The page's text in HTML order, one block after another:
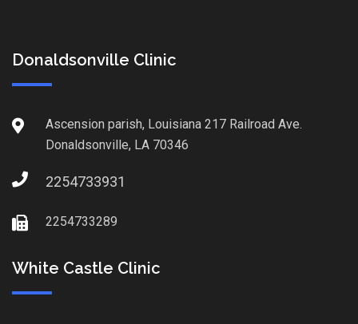
Donaldsonville Clinic
Ascension parish, Louisiana 217 Railroad Ave.
Donaldsonville, LA 70346
2254733931
2254733289
White Castle Clinic